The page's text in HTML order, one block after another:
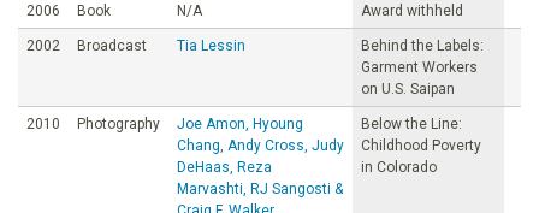
2006 Book N/A Award withheld
2002 Broadcast Tia Lessin
Behind the Labels:
Garment Workers
on U.S. Saipan
2010 Photography
Joe Amon, Hyoung
Chang, Andy Cross, Judy
DeHaas, Reza
Marvashti, RJ Sangosti &
Below the Line:
Childhood Poverty
in Colorado